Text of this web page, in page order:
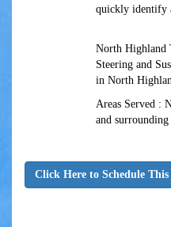
quickly identify
North Highland
Steering and
in North
Areas Served :
and surrounding
Click Here to Schedule This